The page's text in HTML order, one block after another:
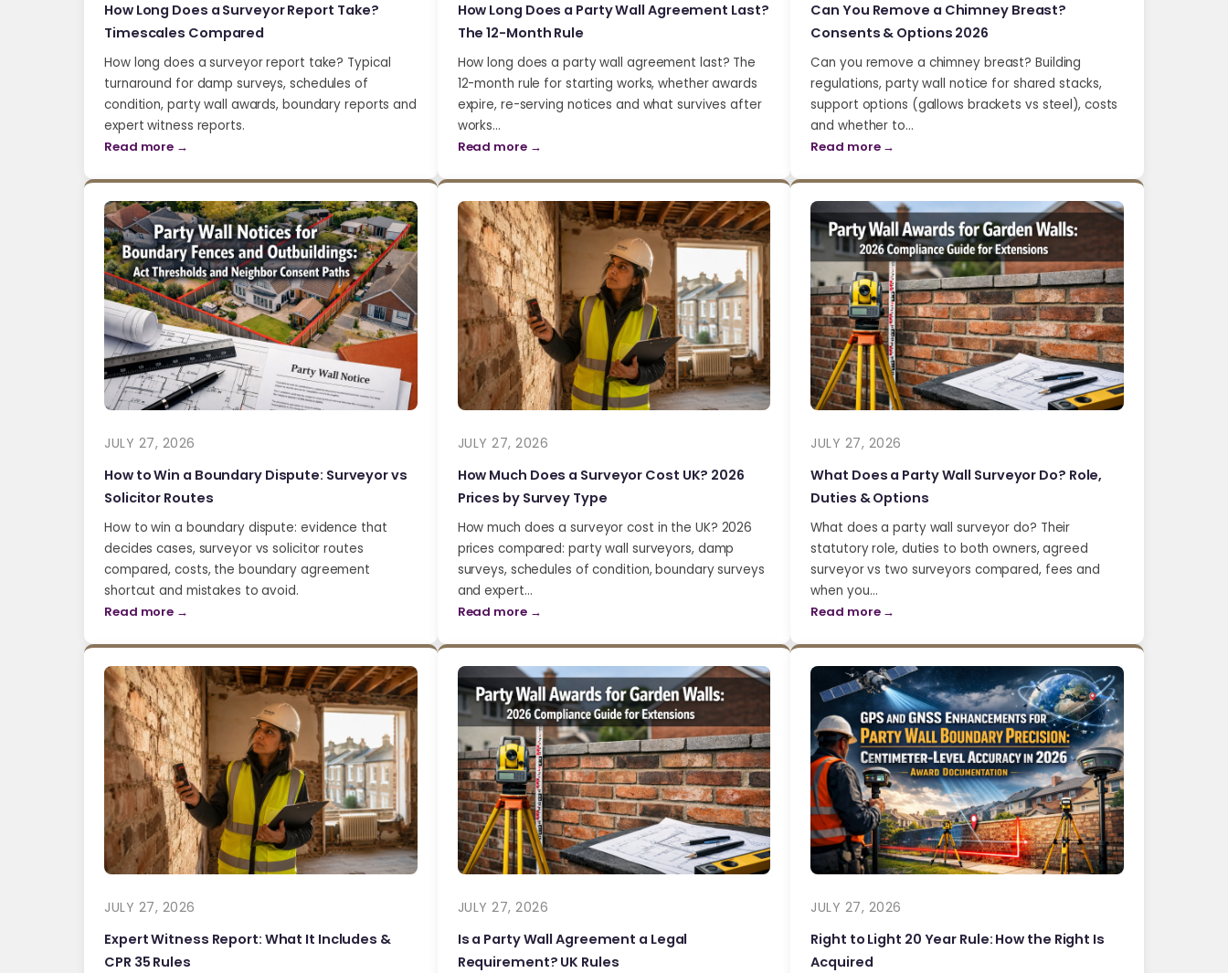
How Long Does a Surveyor Report Take?
Timescales Compared
How long does a surveyor report take? Typical
turnaround for damp surveys, schedules of
condition, party wall awards, boundary reports and
expert witness reports.
Read more →
How Long Does a Party Wall Agreement Last?
The 12-Month Rule
How long does a party wall agreement last? The
12-month rule for starting works, whether awards
expire, re-serving notices and what survives after
works…
Read more →
Can You Remove a Chimney Breast?
Consents & Options 2026
Can you remove a chimney breast? Building
regulations, party wall notice for shared stacks,
support options (gallows brackets vs steel), costs
and whether to…
Read more →
JULY 27, 2026
How to Win a Boundary Dispute: Surveyor vs
Solicitor Routes
How to win a boundary dispute: evidence that
decides cases, surveyor vs solicitor routes
compared, costs, the boundary agreement
shortcut and mistakes to avoid.
Read more →
JULY 27, 2026
How Much Does a Surveyor Cost UK? 2026
Prices by Survey Type
How much does a surveyor cost in the UK? 2026
prices compared: party wall surveyors, damp
surveys, schedules of condition, boundary surveys
and expert…
Read more →
JULY 27, 2026
What Does a Party Wall Surveyor Do? Role,
Duties & Options
What does a party wall surveyor do? Their
statutory role, duties to both owners, agreed
surveyor vs two surveyors compared, fees and
when you…
Read more →
JULY 27, 2026
Expert Witness Report: What It Includes &
CPR 35 Rules
JULY 27, 2026
Is a Party Wall Agreement a Legal
Requirement? UK Rules
JULY 27, 2026
Right to Light 20 Year Rule: How the Right Is
Acquired